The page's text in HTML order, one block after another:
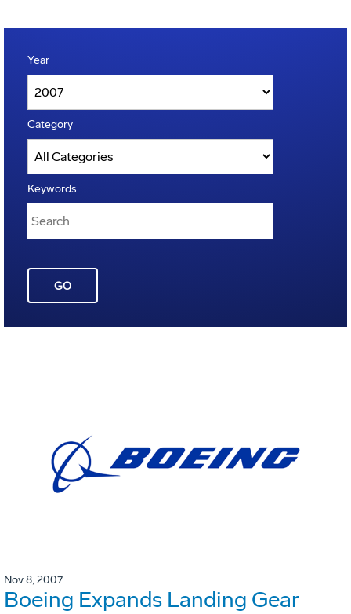
Year
Category
Keywords
GO
Nov 8, 2007
Boeing Expands Landing Gear